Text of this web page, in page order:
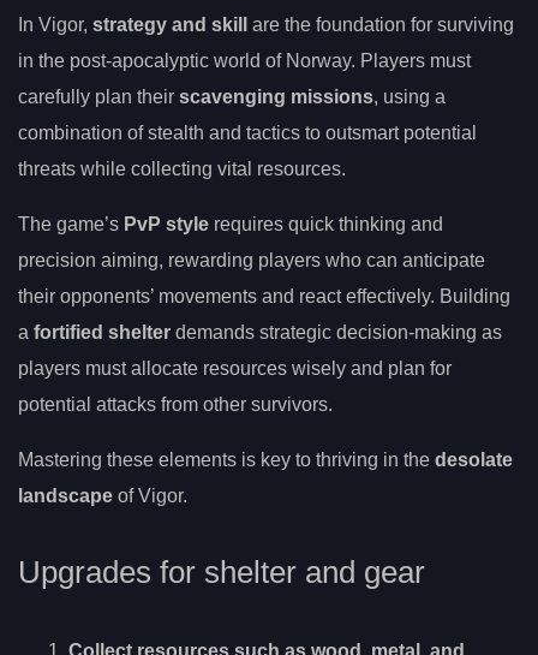
In Vigor, strategy and skill
are the foundation for surviving
in the post-apocalyptic world of Norway. Players must
carefully plan their scavenging missions, using a
combination of stealth and tactics to outsmart potential
threats while collecting vital resources.
The game’s PvP style requires quick thinking and
precision aiming, rewarding players who can anticipate
their opponents’ movements and react effectively. Building
a fortified shelter demands strategic decision-making as
players must allocate resources wisely and plan for
potential attacks from other survivors.
Mastering these elements is key to thriving in the desolate
landscape of Vigor.
Upgrades for shelter and gear